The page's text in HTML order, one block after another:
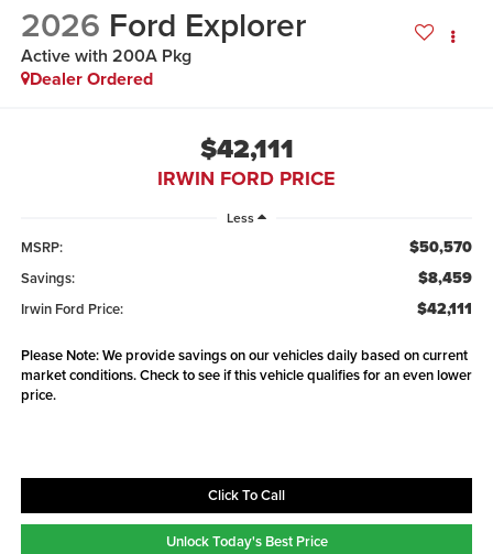
2026 Ford Explorer
Active with 200A Pkg
Dealer Ordered
$42,111
IRWIN FORD PRICE
Less
MSRP: $50,570
Savings: $8,459
Irwin Ford Price: $42,111
Please Note: We provide savings on our vehicles daily based on current
market conditions. Check to see if this vehicle qualifies for an even lower
price.
Click To Call
Unlock Today's Best Price